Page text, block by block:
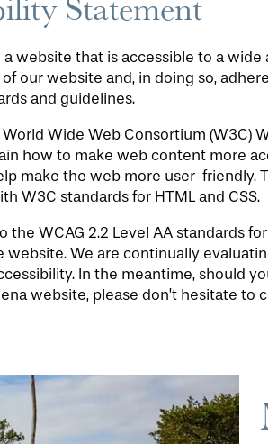
website that is accessible to a wide
our website and, in doing so,
and guidelines.
Wide Web Consortium (W3C)
how to make web content more
make the web more user-friendly.
W3C standards for HTML and CSS.
WCAG 2.2 Level AA standards
website. We are continually
In the meantime, should
website, please don’t hesitate to